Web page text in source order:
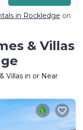
in Rockledge on
& Villas
Villas in or Near